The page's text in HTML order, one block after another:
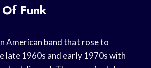
Funk
American band that rose to
late 1960s and early 1970s with